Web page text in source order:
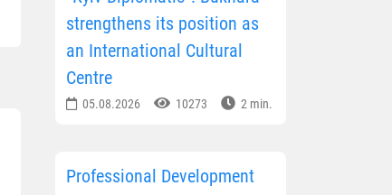
strengthens its position as
an International Cultural
Centre
05.08.2026 10273 2 min.
Professional Development